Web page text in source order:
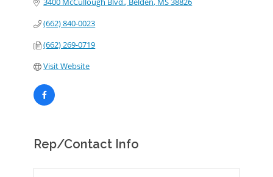
(662) 840-0023
(662) 269-0719
Visit Website
Rep/Contact Info